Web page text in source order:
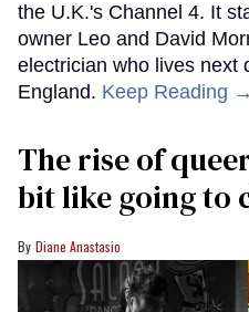
the U.K.'s Channel 4. It
owner Leo and David
electrician who lives next
England. Keep Reading →
The rise of
bit like going to
Diane Anastasio